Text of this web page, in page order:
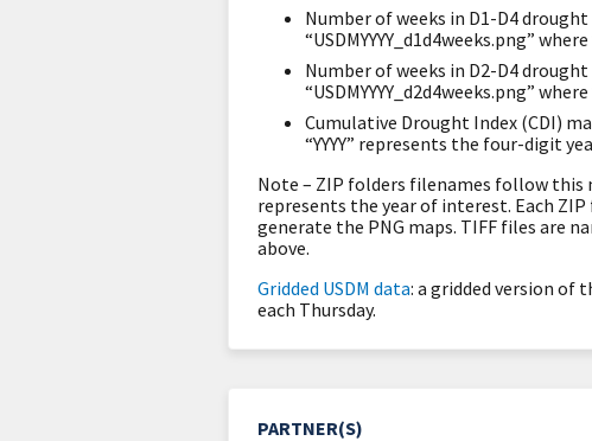
Number of weeks in D1-D4
“USDMYYYY_d1d4weeks.png”
Number of weeks in D2-D4
“USDMYYYY_d2d4weeks.png”
Cumulative Drought Index (CDI)
“YYYY” represents the four-digit
Note – ZIP folders filenames follow this
represents the year of interest. Each
generate the PNG maps. TIFF files are
above.
Gridded USDM data: a gridded version of
each Thursday.
PARTNER(S)